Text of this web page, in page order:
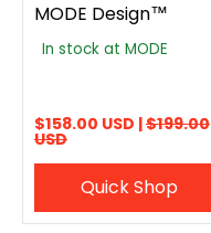
MODE Design™
In stock at MODE
$158.00 USD |$199.00
USD
Quick Shop